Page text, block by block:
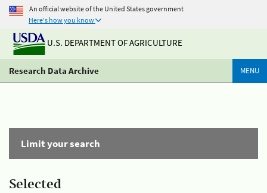
An official website of the United States government
Here's how you know
U.S. DEPARTMENT OF AGRICULTURE
Research Data Archive MENU
Limit your search
Selected